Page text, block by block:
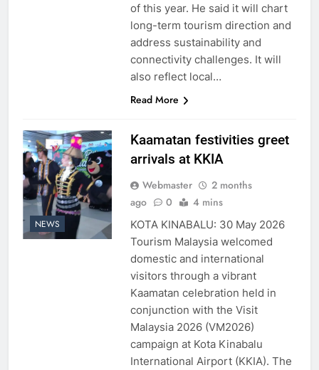
of this year. He said it will chart
long-term tourism direction and
address sustainability and
connectivity challenges. It will
also reflect local…
Read More
NEWS
Kaamatan festivities greet
arrivals at KKIA
Webmaster
2 months
ago
0 4 mins
KOTA KINABALU: 30 May 2026
Tourism Malaysia welcomed
domestic and international
visitors through a vibrant
Kaamatan celebration held in
conjunction with the Visit
Malaysia 2026 (VM2026)
campaign at Kota Kinabalu
International Airport (KKIA). The